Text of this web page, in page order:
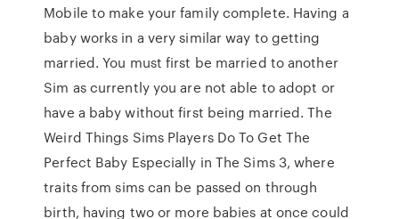
Mobile to make your family complete. Having a
baby works in a very similar way to getting
married. You must first be married to another
Sim as currently you are not able to adopt or
have a baby without first being married. The
Weird Things Sims Players Do To Get The
Perfect Baby Especially in The Sims 3, where
traits from sims can be passed on through
birth, having two or more babies at once could